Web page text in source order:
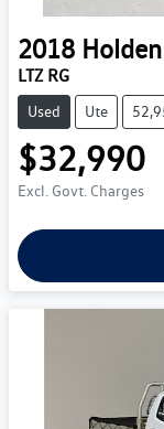
2018 Holden
LTZ RG
Used Ute
$32,990
Excl. Govt. Charges